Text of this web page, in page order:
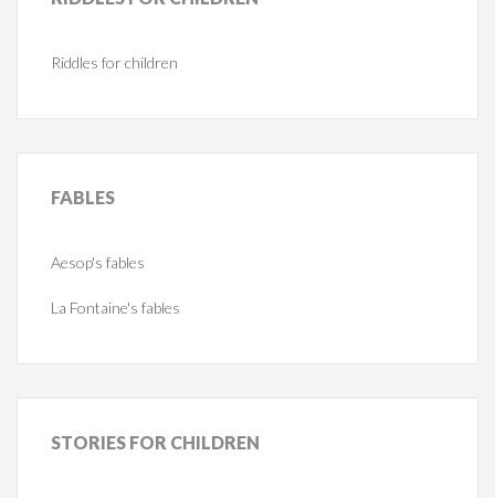
Riddles for children
FABLES
Aesop's fables
La Fontaine's fables
STORIES FOR CHILDREN